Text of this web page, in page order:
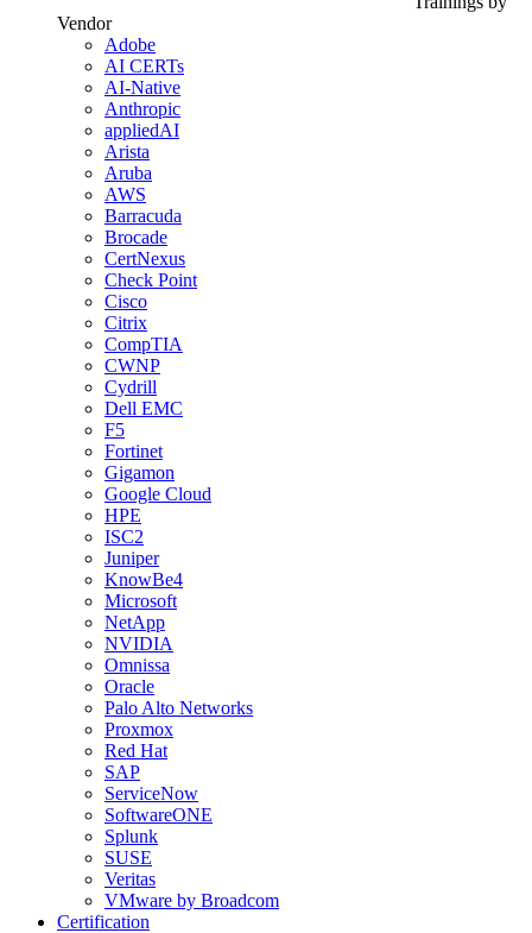
Vendor
Adobe
AI CERTs
AI-Native
Anthropic
appliedAI
Arista
Aruba
AWS
Barracuda
Brocade
CertNexus
Check Point
Cisco
Citrix
CompTIA
CWNP
Cydrill
Dell EMC
F5
Fortinet
Gigamon
Google Cloud
HPE
ISC2
Juniper
KnowBe4
Microsoft
NetApp
NVIDIA
Omnissa
Oracle
Palo Alto Networks
Proxmox
Red Hat
SAP
ServiceNow
SoftwareONE
Splunk
SUSE
Veritas
VMware by Broadcom
Certification